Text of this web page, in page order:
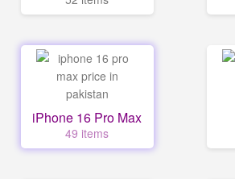
iPhone 16 Pro Max
49 items